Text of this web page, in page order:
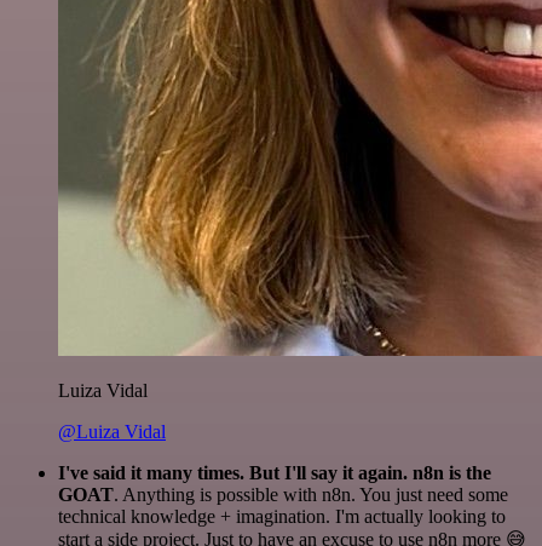
Luiza Vidal
@Luiza Vidal
I've said it many times. But I'll say it again. n8n is the
GOAT. Anything is possible with n8n. You just need some
technical knowledge + imagination. I'm actually looking to
start a side project. Just to have an excuse to use n8n more 😅